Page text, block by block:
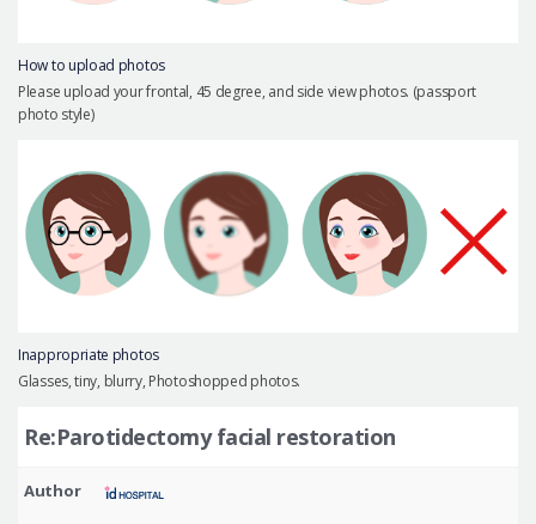
How to upload photos
Please upload your frontal, 45 degree, and side view photos. (passport
photo style)
Inappropriate photos
Glasses, tiny, blurry, Photoshopped photos.
Re:Parotidectomy facial restoration
Author